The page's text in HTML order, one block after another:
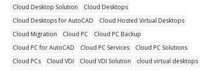
Cloud Desktop Solution
Cloud Desktops
Cloud Desktops for AutoCAD
Cloud Hosted Virtual Desktops
Cloud Migration
Cloud PC
Cloud PC Backup
Cloud PC for AutoCAD
Cloud PC Services
Cloud PC Solutions
Cloud PCs
Cloud VDI Cloud VDI Solution
cloud virtual desktops